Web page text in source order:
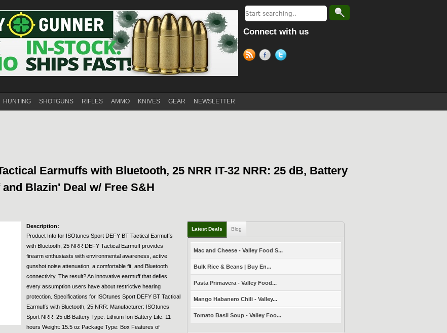
Connect with us
HUNTING SHOTGUNS RIFLES AMMO KNIVES GEAR NEWSLETTER
Earmuffs with Bluetooth, 25 NRR IT-32 NRR: 25 dB, Battery
Blazin' Deal w/ Free S&H
Description:
Product Info for ISOtunes Sport DEFY BT Tactical Earmuffs
with Bluetooth, 25 NRR DEFY Tactical Earmuff provides
firearm enthusiasts with environmental awareness, active
gunshot noise attenuation, a comfortable fit, and Bluetooth
connectivity. The result? An innovative earmuff that defies
every assumption users have about restrictive hearing
protection. Specifications for ISOtunes Sport DEFY BT Tactical
Earmuffs with Bluetooth, 25 NRR: Manufacturer: ISOtunes
Sport NRR: 25 dB Battery Type: Lithium Ion Battery Life: 11
hours Weight: 15.5 oz Package Type: Box Features of
Latest Deals Blog
Mac and Cheese - Valley Food S...
Bulk Rice & Beans | Buy En...
Pasta Primavera - Valley Food...
Mango Habanero Chili - Valley...
Tomato Basil Soup - Valley Foo...